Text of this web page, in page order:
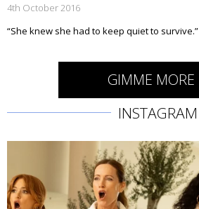
4th October 2016
“She knew she had to keep quiet to survive.”
GIMME MORE
INSTAGRAM